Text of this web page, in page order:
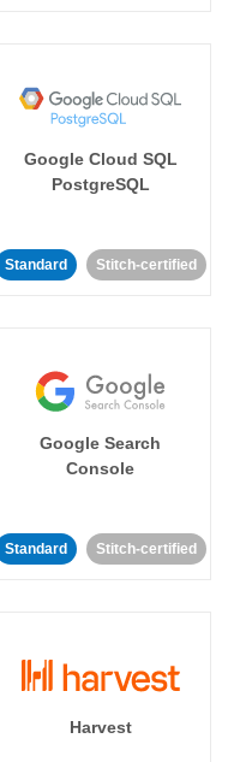
Google Cloud SQL
PostgreSQL
Standard Stitch-certified
Google Search
Console
Standard Stitch-certified
Harvest